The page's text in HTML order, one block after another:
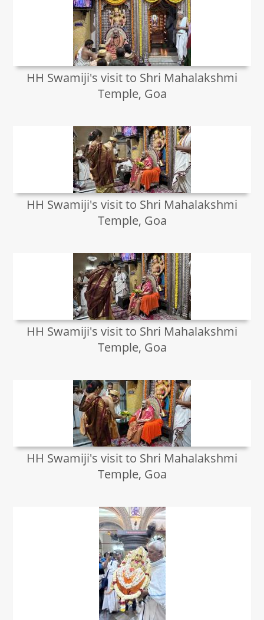
HH Swamiji's visit to Shri Mahalakshmi
Temple, Goa
HH Swamiji's visit to Shri Mahalakshmi
Temple, Goa
HH Swamiji's visit to Shri Mahalakshmi
Temple, Goa
HH Swamiji's visit to Shri Mahalakshmi
Temple, Goa